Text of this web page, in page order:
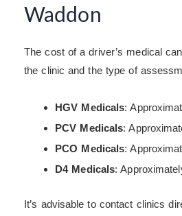
Waddon
The cost of a driver’s medical
the clinic and the type of
HGV Medicals:
PCV Medicals:
PCO Medicals:
D4 Medicals:
It’s advisable to contact clinics